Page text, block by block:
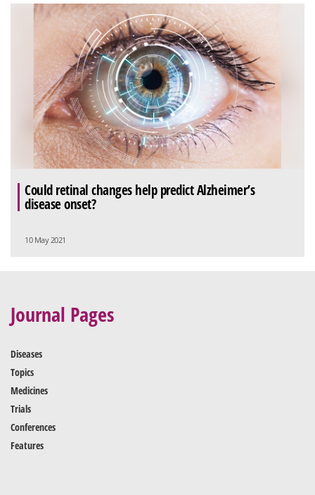
Could retinal changes help predict Alzheimer’s
disease onset?
10 May 2021
Journal Pages
Diseases
Topics
Medicines
Trials
Conferences
Features